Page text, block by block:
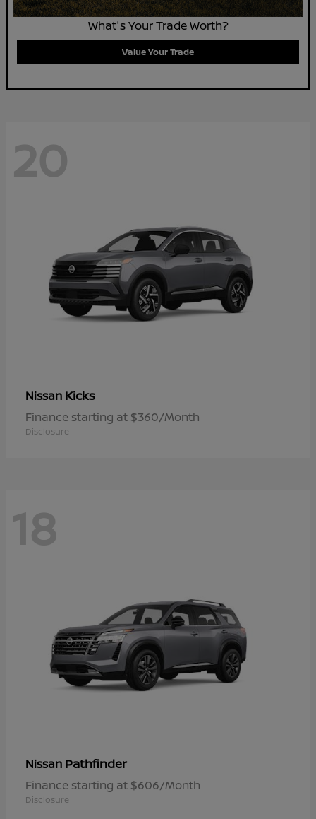
What's Your Trade Worth?
Value Your Trade
20
Nissan Kicks
Finance starting at $360/Month
Disclosure
18
Nissan Pathfinder
Finance starting at $606/Month
Disclosure